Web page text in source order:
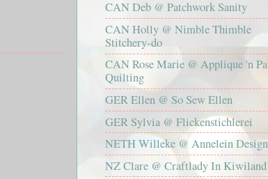
CAN Deb @ Patchwork Sanity
CAN Holly @ Nimble Thimble
Stitchery-do
CAN Rose Marie @ Applique 'n
Quilting
GER Ellen @ So Sew Ellen
GER Sylvia @ Flickenstichlerei
NETH Willeke @ Annelein Design
NZ Clare @ Craftlady In Kiwiland